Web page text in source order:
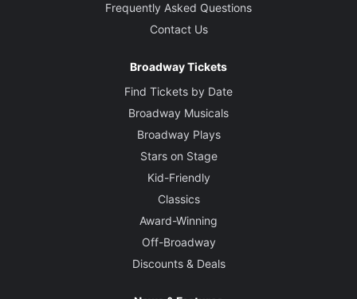
Frequently Asked Questions
Contact Us
Broadway Tickets
Find Tickets by Date
Broadway Musicals
Broadway Plays
Stars on Stage
Kid-Friendly
Classics
Award-Winning
Off-Broadway
Discounts & Deals